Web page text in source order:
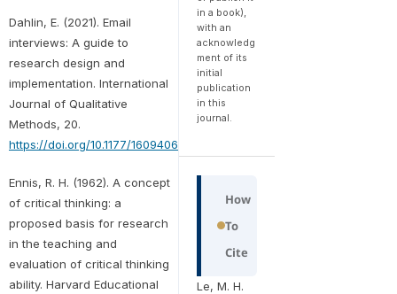
Dahlin, E. (2021). Email
interviews: A guide to
research design and
implementation. International
Journal of Qualitative
Methods, 20.
https://doi.org/10.1177/16094069211025453
Ennis, R. H. (1962). A concept
of critical thinking: a
proposed basis for research
in the teaching and
evaluation of critical thinking
ability. Harvard Educational
in a book),
with an
acknowledg
ment of its
initial
publication
in this
journal.
How
To
Cite
Le, M. H.